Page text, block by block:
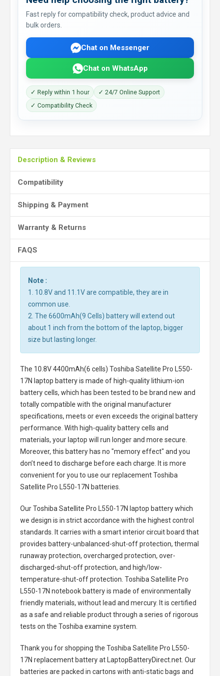
Fast reply for compatibility check, product advice and
bulk orders.
Chat on Messenger
Chat on WhatsApp
✓ Reply within 1 hour
✓ 24/7 Online Support
✓ Compatibility Check
Description & Reviews
Compatibility
Shipping & Payment
Warranty & Returns
FAQS
Note :
1. 10.8V and 11.1V are compatible, they are in
common use.
2. The 6600mAh(9 Cells) battery will extend out
about 1 inch from the bottom of the laptop, bigger
size but lasting longer.
The 10.8V 4400mAh(6 cells) Toshiba Satellite Pro L550-
17N laptop batteryis made of high-quality lithium-ion
battery cells, which has been tested to be brand new and
totally compatible with the original manufacturer
specifications, meets or even exceeds the original battery
performance. With high-quality battery cells and
materials, your laptop will run longer and more secure.
Moreover, this battery has no "memory effect" and you
don’t need to discharge before each charge. It is more
convenient for you to use our replacementToshiba
Satellite Pro L550-17N batteries
Our Toshiba Satellite Pro L550-17N laptop batterywhich
we design is in strict accordance with the highest control
standards. It carries with a smart interior circuit board that
provides battery-unbalanced-shut-off protection, thermal
runaway protection, overcharged protection, over-
discharged-shut-off protection, and high/low-
temperature-shut-off protection. Toshiba Satellite Pro
L550-17N notebook batteryis made of environmentally
friendly materials, without lead and mercury. It is certified
as a safe and reliable product through a series of rigorous
tests on the Toshiba examine system.
Thank you for shopping the Toshiba Satellite Pro L550-
17N replacement batteryat LaptopBatteryDirect.net. Our
batteries are packed in cartons with anti-static bags and